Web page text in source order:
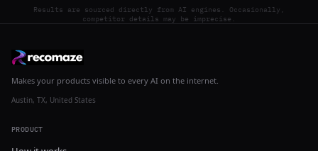
Results are sourced directly from AI engines. Occasionally,
competitor details may be imprecise.
Makes your products visible to every AI on the internet.
Austin, TX, United States
PRODUCT